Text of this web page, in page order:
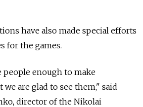
have also made special efforts
for the games.
people enough to make
are glad to see them," said
director of the Nikolai